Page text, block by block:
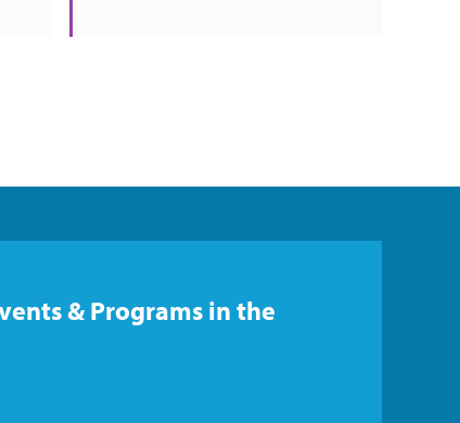
& Programs in the